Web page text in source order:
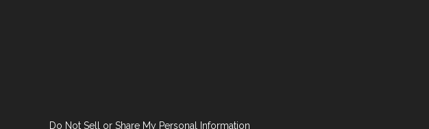
Do Not Sell or Share My Personal Information